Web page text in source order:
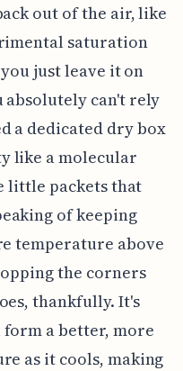
out of the air, like
saturation
just leave it on
absolutely can't rely
a dedicated dry box
like a molecular
little packets that
of keeping
temperature above
the corners
thankfully. It's
a better, more
as it cools, making